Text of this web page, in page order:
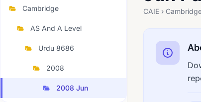
Cambridge
AS And A Level
Urdu 8686
2008
2008 Jun
CAIE ›